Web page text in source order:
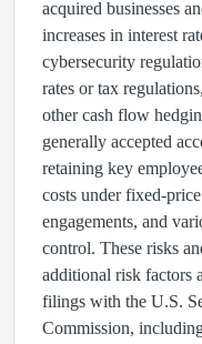
acquired businesses
increases in interest
cybersecurity
rates or tax
other cash flow
generally accepted
retaining key
costs under fixed-
engagements, and
control. These risks
additional risk factors
filings with the U.S.
Commission,